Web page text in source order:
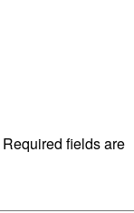
Required fields are